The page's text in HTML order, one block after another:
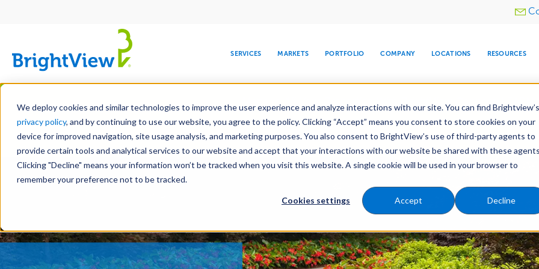
We deploy cookies and similar technologies to improve the user experience and analyze interactions with our site. You can find Brightview’s
privacy policy, and by continuing to use our website, you agree to the policy. Clicking “Accept” means you consent to store cookies on your
device for improved navigation, site usage analysis, and marketing purposes. You also consent to BrightView’s use of third-party agents to
provide certain tools and analytical services to our website and accept that your interactions with our website be shared with these
Clicking "Decline" means your information won’t be tracked when you visit this website. A single cookie will be used in your browser to
remember your preference not to be tracked.
Cookies settings Accept Decline
Skip
main
content
Utility
SERVICES
DESIGN DEVELOPMENT MAINTENANCE SNOW & ICE
WATER
TREE CARE
MARKETS
COMMERCIAL EDUCATION HEALTHCARE HOSPITALITY RELIGIOUS
PORTFOLIO COMPANY
LEADERSHIP
CORPORATE
RESPONSIBILITY
MEDIA CENTER
COMPANY
INVESTORS
LOCATIONS RESOURCES
LEARN
Landscape Services Maintenance Water Management Tree Care